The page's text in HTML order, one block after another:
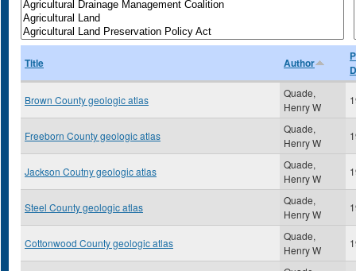
Title Author
Brown County geologic atlas
Quade,
Henry W
Freeborn County geologic atlas
Quade,
Henry W
Jackson Coutny geologic atlas
Quade,
Henry W
Steel County geologic atlas
Quade,
Henry W
Cottonwood County geologic atlas
Quade,
Henry W